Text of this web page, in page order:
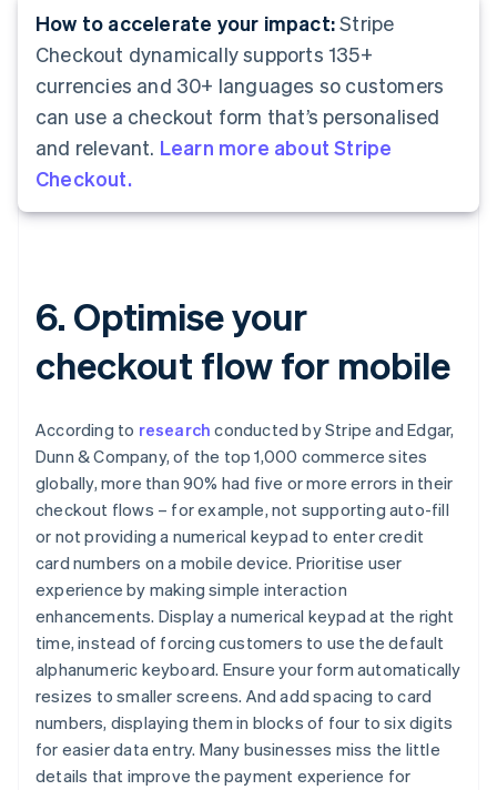
How to accelerate your impact:Stripe
Checkout dynamically supports 135+
currencies and 30+ languages so customers
can use a checkout form that’s personalised
and relevant. Learn more about Stripe
Checkout.
6. Optimise your
checkout flow for mobile
According to research conducted by Stripe and Edgar,
Dunn & Company, of the top 1,000 commerce sites
globally, more than 90% had five or more errors in their
checkout flows – for example, not supporting auto-fill
or not providing a numerical keypad to enter credit
card numbers on a mobile device. Prioritise user
experience by making simple interaction
enhancements. Display a numerical keypad at the right
time, instead of forcing customers to use the default
alphanumeric keyboard. Ensure your form automatically
resizes to smaller screens. And add spacing to card
numbers, displaying them in blocks of four to six digits
for easier data entry. Many businesses miss the little
details that improve the payment experience for